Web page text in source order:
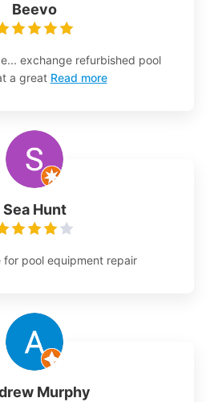
Beevo
exchange refurbished pool
a great Read more
Sea Hunt
for pool equipment repair
Murphy